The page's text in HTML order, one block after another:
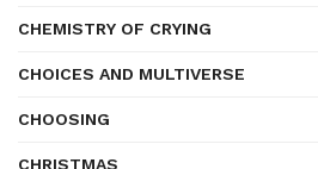
CHEMISTRY OF CRYING
CHOICES AND MULTIVERSE
CHOOSING
CHRISTMAS